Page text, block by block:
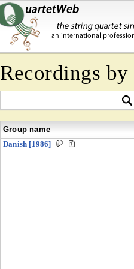
Recordings by
Group name
Danish [1986]